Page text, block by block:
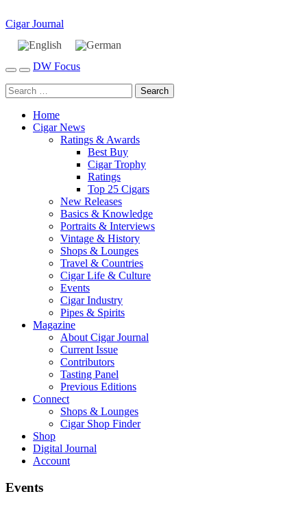
Cigar Journal
DW Focus
Home
Cigar News
Ratings & Awards
Best Buy
Cigar Trophy
Ratings
Top 25 Cigars
New Releases
Basics & Knowledge
Portraits & Interviews
Vintage & History
Shops & Lounges
Travel & Countries
Cigar Life & Culture
Events
Cigar Industry
Pipes & Spirits
Magazine
About Cigar Journal
Current Issue
Contributors
Tasting Panel
Previous Editions
Connect
Shops & Lounges
Cigar Shop Finder
Shop
Digital Journal
Account
Events